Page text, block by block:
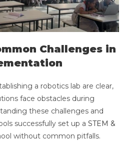
Challenges in
a robotics lab are clear,
face obstacles during
these challenges and
successfully set up a STEM &
without common pitfalls.